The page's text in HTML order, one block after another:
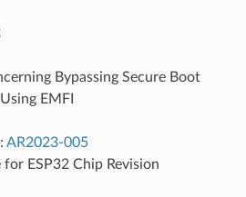
Bypassing Secure Boot
EMFI
AR2023-005
for ESP32 Chip Revision